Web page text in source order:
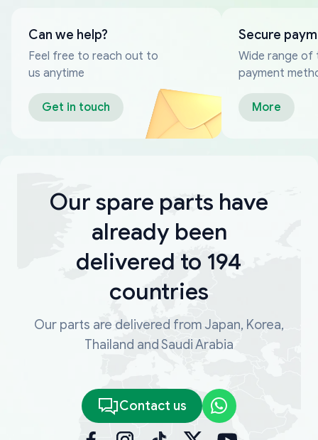
Can we help?
Feel free to reach out to
us anytime
Get in touch
Secure
Wide range of
payment
More
Our spare parts have
already been
delivered to 194
countries
Our parts are delivered from Japan, Korea,
Thailand and Saudi Arabia
Contact us